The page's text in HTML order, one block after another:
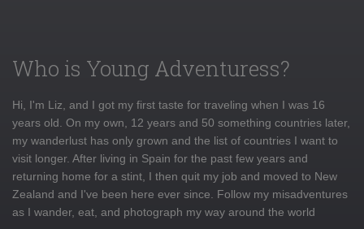
Who is Young Adventuress?
Hi, I'm Liz, and I got my first taste for traveling when I was 16
years old. On my own, 12 years and 50 something countries later,
my wanderlust has only grown and the list of countries I want to
visit longer. After living in Spain for the past few years and
returning home for a stint, I then quit my job and moved to New
Zealand and I've been here ever since. Follow my misadventures
as I wander, eat, and photograph my way around the world